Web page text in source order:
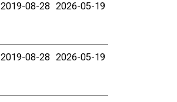
2019-08-28 2026-05-19
2019-08-28 2026-05-19